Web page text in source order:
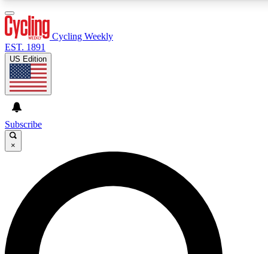
GET CLUB ACCESS QUICK
For the quickest way to join, enter your email below. We’ll
send a confirmation email and sign you up to Cycling
Weekly newsletters with the latest cycling news, riding
advice and features.
Cycling Weekly
EST. 1891
US Edition
Subscribe
×